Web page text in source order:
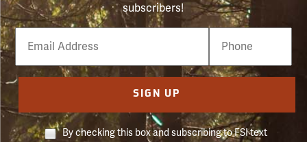
subscribers!
Email
Phone
Number
SIGN UP
By checking this box and subscribing to FSI text